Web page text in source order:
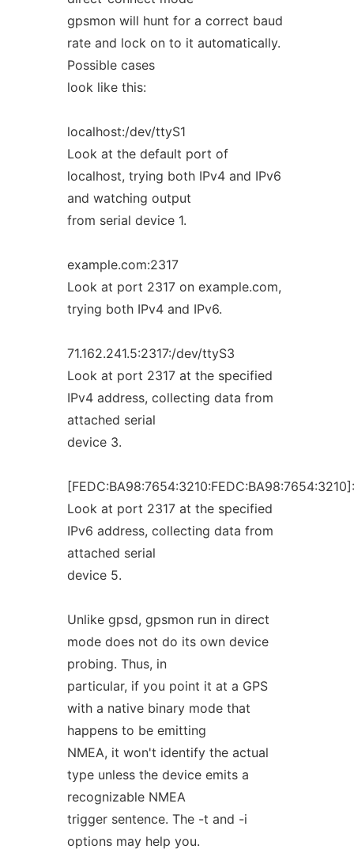
gpsmon will hunt for a correct baud
rate and lock on to it automatically.
Possible cases
look like this:
localhost:/dev/ttyS1
Look at the default port of
localhost, trying both IPv4 and IPv6
and watching output
from serial device 1.
example.com:2317
Look at port 2317 on example.com,
trying both IPv4 and IPv6.
71.162.241.5:2317:/dev/ttyS3
Look at port 2317 at the specified
IPv4 address, collecting data from
attached serial
device 3.
Look at port 2317 at the specified
IPv6 address, collecting data from
attached serial
device 5.
Unlike gpsd, gpsmon run in direct
mode does not do its own device
probing. Thus, in
particular, if you point it at a GPS
with a native binary mode that
happens to be emitting
NMEA, it won't identify the actual
type unless the device emits a
recognizable NMEA
trigger sentence. The -t and -i
options may help you.